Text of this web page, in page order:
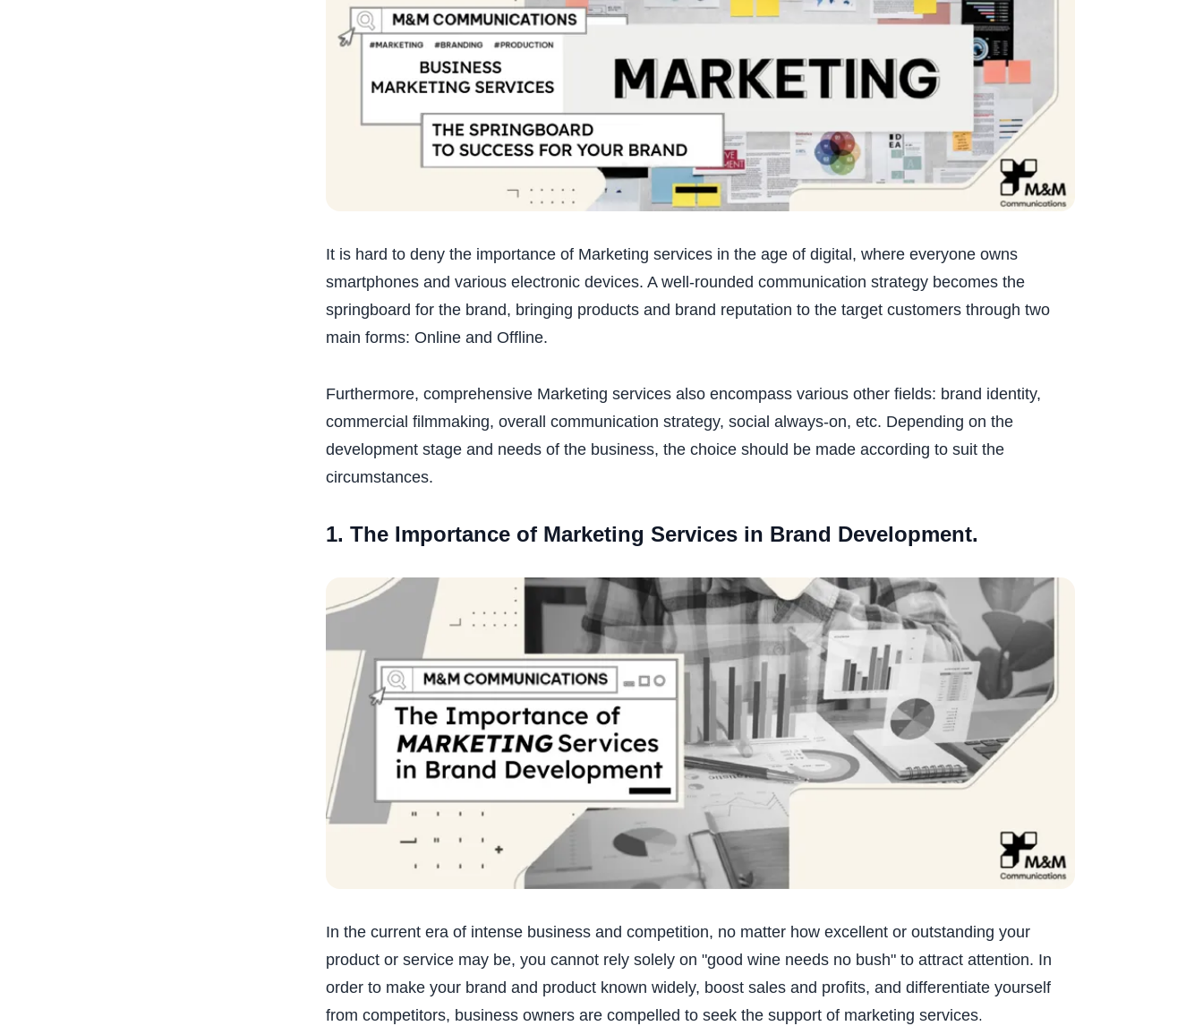
It is hard to deny the importance of Marketing services in the age of digital, where everyone owns
smartphones and various electronic devices. A well-rounded communication strategy becomes the
springboard for the brand, bringing products and brand reputation to the target customers through two
main forms: Online and Offline.
Furthermore, comprehensive Marketing services also encompass various other fields: brand identity,
commercial filmmaking, overall communication strategy, social always-on, etc. Depending on the
development stage and needs of the business, the choice should be made according to suit the
circumstances.
1. The Importance of Marketing Services in Brand Development.
In the current era of intense business and competition, no matter how excellent or outstanding your
product or service may be, you cannot rely solely on "good wine needs no bush" to attract attention. In
order to make your brand and product known widely, boost sales and profits, and differentiate yourself
from competitors, business owners are compelled to seek the support of marketing services.